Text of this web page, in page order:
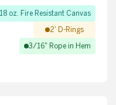
18 oz. Fire Resistant Canvas
2' D-Rings
3/16" Rope in Hem